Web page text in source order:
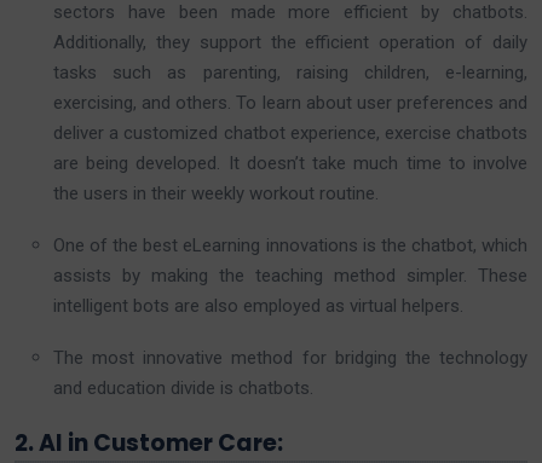
sectors have been made more efficient by chatbots.
Additionally, they support the efficient operation of daily
tasks such as parenting, raising children, e-learning,
exercising, and others. To learn about user preferences and
deliver a customized chatbot experience, exercise chatbots
are being developed. It doesn’t take much time to involve
the users in their weekly workout routine.
One of the best eLearning innovations is the chatbot, which
assists by making the teaching method simpler. These
intelligent bots are also employed as virtual helpers.
The most innovative method for bridging the technology
and education divide is chatbots.
2. AI in Customer Care: